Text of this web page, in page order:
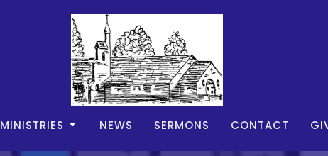
MINISTRIES NEWS SERMONS CONTACT